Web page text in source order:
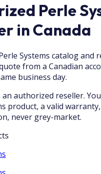
Perle
in Canada
Systems catalog and
from a Canadian
business day.
authorized reseller.
product, a valid
never grey-market.